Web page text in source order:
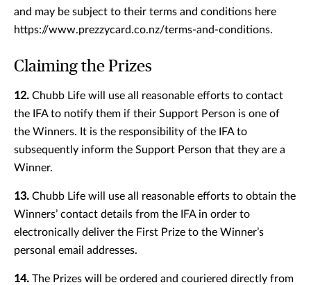
and may be subject to their terms and conditions here
https://www.prezzycard.co.nz/terms-and-conditions.
Claiming the Prizes
12. Chubb Life will use all reasonable efforts to contact
the IFA to notify them if their Support Person is one of
the Winners. It is the responsibility of the IFA to
subsequently inform the Support Person that they are a
Winner.
13. Chubb Life will use all reasonable efforts to obtain the
Winners’ contact details from the IFA in order to
electronically deliver the First Prize to the Winner’s
personal email addresses.
14. The Prizes will be ordered and couriered directly from